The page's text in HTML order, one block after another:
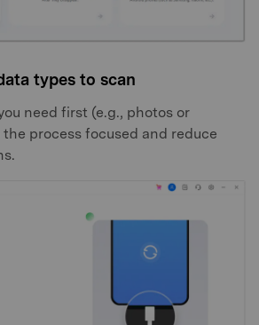
types to scan
need first (e.g., photos or
process focused and reduce